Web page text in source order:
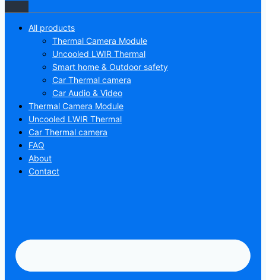
All products
Thermal Camera Module
Uncooled LWIR Thermal
Smart home & Outdoor safety
Car Thermal camera
Car Audio & Video
Thermal Camera Module
Uncooled LWIR Thermal
Car Thermal camera
FAQ
About
Contact